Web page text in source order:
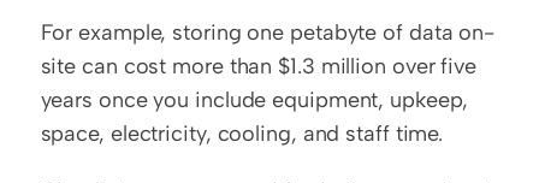
For example, storing one petabyte of data on-
site can cost more than $1.3 million over five
years once you include equipment, upkeep,
space, electricity, cooling, and staff time.